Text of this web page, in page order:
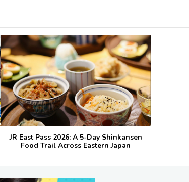
JR East Pass 2026: A 5-Day Shinkansen
Food Trail Across Eastern Japan